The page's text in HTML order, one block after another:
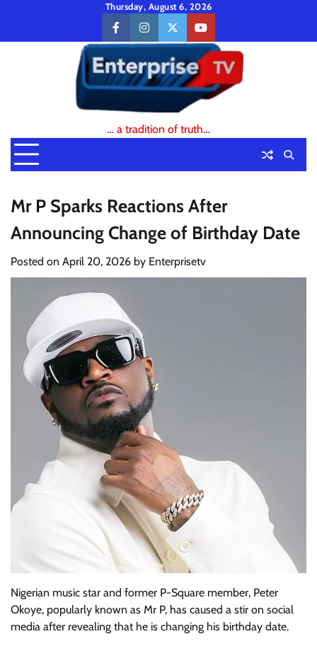
content
Thursday, August 6, 2026
facebookinstagramtwitteryoutube
… a tradition of truth…
Mr P Sparks Reactions After
Announcing Change of Birthday Date
Posted on April 20, 2026 by Enterprisetv
Nigerian music star and former P-Square member, Peter
Okoye, popularly known as Mr P, has caused a stir on social
media after revealing that he is changing his birthday date.